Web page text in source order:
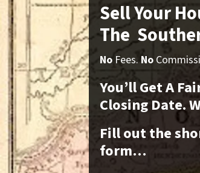
Sell Your
The
No Fees. No
You’ll Get A
Closing Date.
Fill out the
form…